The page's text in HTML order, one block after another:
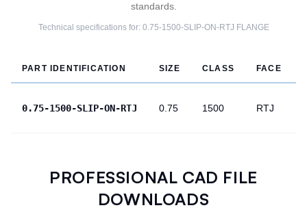
standards.
Technical specifications for: 0.75-1500-SLIP-ON-RTJ FLANGE
PART IDENTIFICATION SIZE CLASS FACE
0.75-1500-SLIP-ON-RTJ 0.75 1500 RTJ
PROFESSIONAL CAD FILE
DOWNLOADS